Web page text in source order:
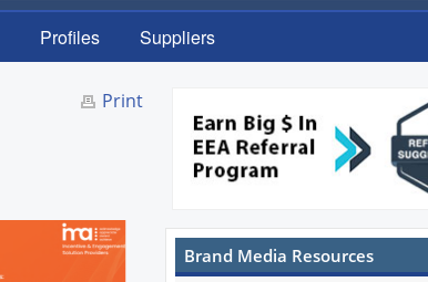
Profiles Suppliers
Print
Brand Media Resources